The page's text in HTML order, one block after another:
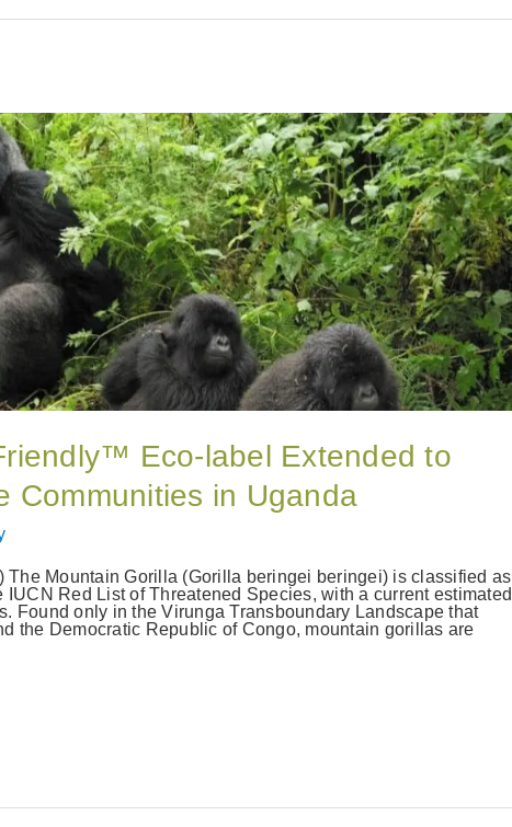
Eco-label Extended to
Communities in Uganda
The Mountain Gorilla (Gorilla beringei beringei) is classified as
Red List of Threatened Species, with a current estimated
Found only in the Virunga Transboundary Landscape that
the Democratic Republic of Congo, mountain gorillas are